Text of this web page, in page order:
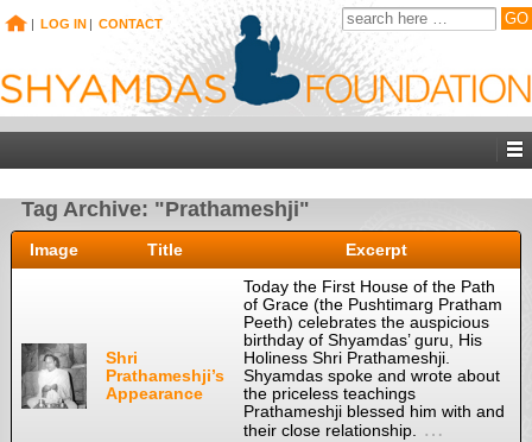
| LOG IN | CONTACT
Tag Archive: "Prathameshji"
Image Title Excerpt
Shri
Prathameshji’s
Appearance
Today the First House of the Path
of Grace (the Pushtimarg Pratham
Peeth) celebrates the auspicious
birthday of Shyamdas’ guru, His
Holiness Shri Prathameshji.
Shyamdas spoke and wrote about
the priceless teachings
Prathameshji blessed him with and
their close relationship.
…